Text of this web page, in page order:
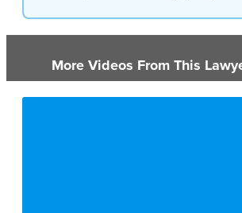
More Videos From This